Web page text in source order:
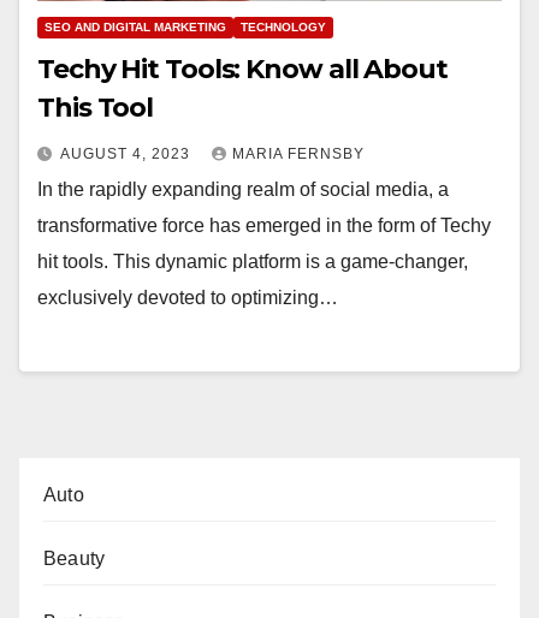
SEO AND DIGITAL MARKETING TECHNOLOGY
Techy Hit Tools: Know all About
This Tool
AUGUST 4, 2023 MARIA FERNSBY
In the rapidly expanding realm of social media, a
transformative force has emerged in the form of Techy
hit tools. This dynamic platform is a game-changer,
exclusively devoted to optimizing…
Auto
Beauty